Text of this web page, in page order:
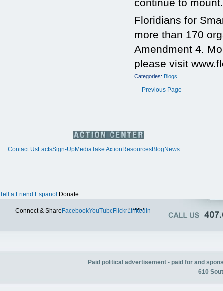
continue to
Floridians for
more than 170
Amendment 4.
please visit
Categories: Blogs
Previous Page
Contact UsFactsSign-UpMediaTake Action ResourcesBlog News
Tell a Friend Espanol Donate
Connect & Share FacebookYouTube FlickrTwitter
LinkedIn
Paid political advertisement - paid for and
610